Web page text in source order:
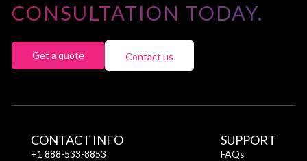
CONSULTATION TODAY.
Get a quote Contact us
CONTACT INFO
+1 888-533-8853
SUPPORT
FAQs